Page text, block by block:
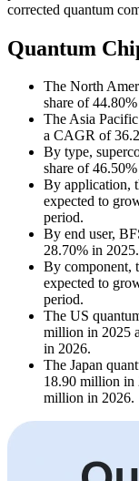
corrected quantum
Quantum
The North
share of
The Asia
a CAGR of
By type,
share of
By application,
expected to
period.
By end user,
28.70% in 2025.
By component,
expected to
period.
The US
million in 2025
in 2026.
The Japan
18.90 million in
million in 2026.